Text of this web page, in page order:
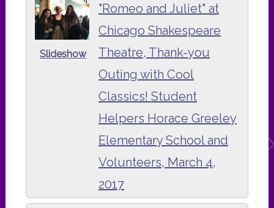
"Romeo and Juliet" at
Chicago Shakespeare
Theatre, Thank-you
Outing with Cool
Classics! Student
Helpers Horace Greeley
Elementary School and
Volunteers, March 4,
2017
Slideshow